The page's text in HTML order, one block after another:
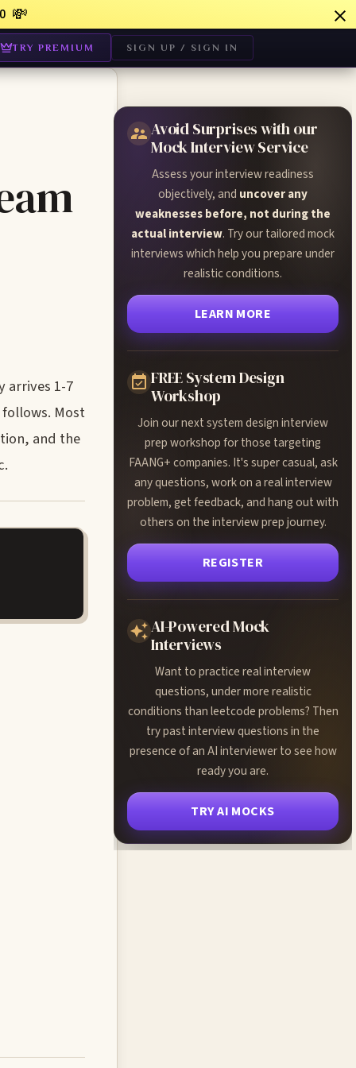
💸
TRY PREMIUM SIGN UP / SIGN IN
arrives 1-7
Most
and the
Avoid Surprises with our
Mock Interview Service
Assess your interview readiness
objectively, and uncover any
weaknesses before, not during the
actual interview. Try our tailored mock
interviews which help you prepare under
realistic conditions.
LEARN MORE
FREE System Design
Workshop
Join our next system design interview
prep workshop for those targeting
FAANG+ companies. It's super casual, ask
any questions, work on a real interview
problem, get feedback, and hang out with
others on the interview prep journey.
REGISTER
AI-Powered Mock
Interviews
Want to practice real interview
questions, under more realistic
conditions than leetcode problems? Then
try past interview questions in the
presence of an AI interviewer to see how
ready you are.
TRY AI MOCKS